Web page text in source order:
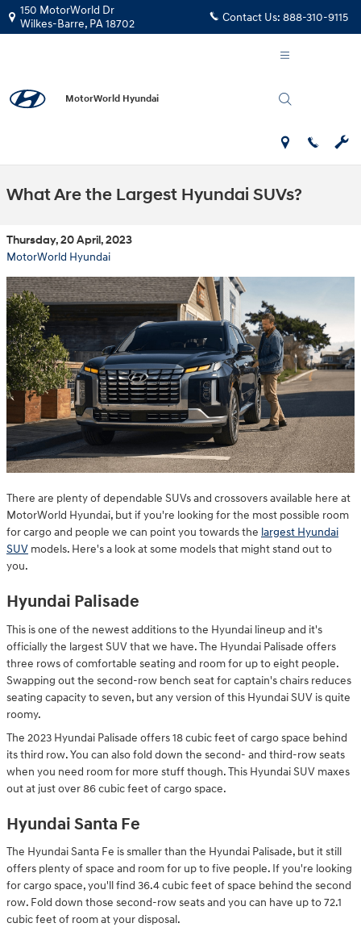
Skip to main content
150 MotorWorld Dr
Wilkes-Barre, PA18702 Contact Us: 888-310-9115
MotorWorld Hyundai
What Are the Largest Hyundai SUVs?
Thursday, 20 April, 2023
MotorWorld Hyundai
There are plenty of dependable SUVs and crossovers available here at
MotorWorld Hyundai, but if you're looking for the most possible room
for cargo and people we can point you towards the largest Hyundai
SUV models. Here's a look at some models that might stand out to
you.
Hyundai Palisade
This is one of the newest additions to the Hyundai lineup and it's
officially the largest SUV that we have. The Hyundai Palisade offers
three rows of comfortable seating and room for up to eight people.
Swapping out the second-row bench seat for captain's chairs reduces
seating capacity to seven, but any version of this Hyundai SUV is quite
roomy.
The 2023 Hyundai Palisade offers 18 cubic feet of cargo space behind
its third row. You can also fold down the second- and third-row seats
when you need room for more stuff though. This Hyundai SUV maxes
out at just over 86 cubic feet of cargo space.
Hyundai Santa Fe
The Hyundai Santa Fe is smaller than the Hyundai Palisade, but it still
offers plenty of space and room for up to five people. If you're looking
for cargo space, you'll find 36.4 cubic feet of space behind the second
row. Fold down those second-row seats and you can have up to 72.1
cubic feet of room at your disposal.